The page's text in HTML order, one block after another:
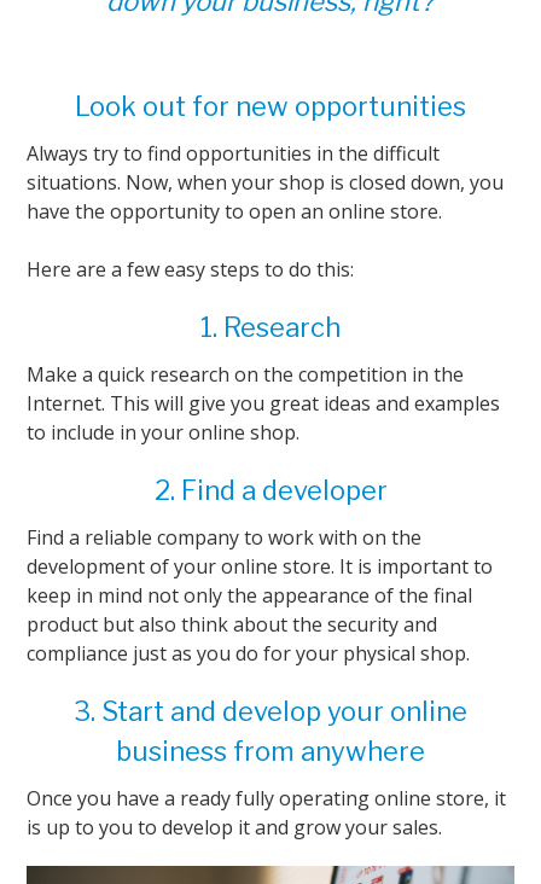
Look out for new opportunities
Always try to find opportunities in the difficult
situations. Now, when your shop is closed down, you
have the opportunity to open an online store.
Here are a few easy steps to do this:
1. Research
Make a quick research on the competition in the
Internet. This will give you great ideas and examples
to include in your online shop.
2. Find a developer
Find a reliable company to work with on the
development of your online store. It is important to
keep in mind not only the appearance of the final
product but also think about the security and
compliance just as you do for your physical shop.
3. Start and develop your online
business from anywhere
Once you have a ready fully operating online store, it
is up to you to develop it and grow your sales.